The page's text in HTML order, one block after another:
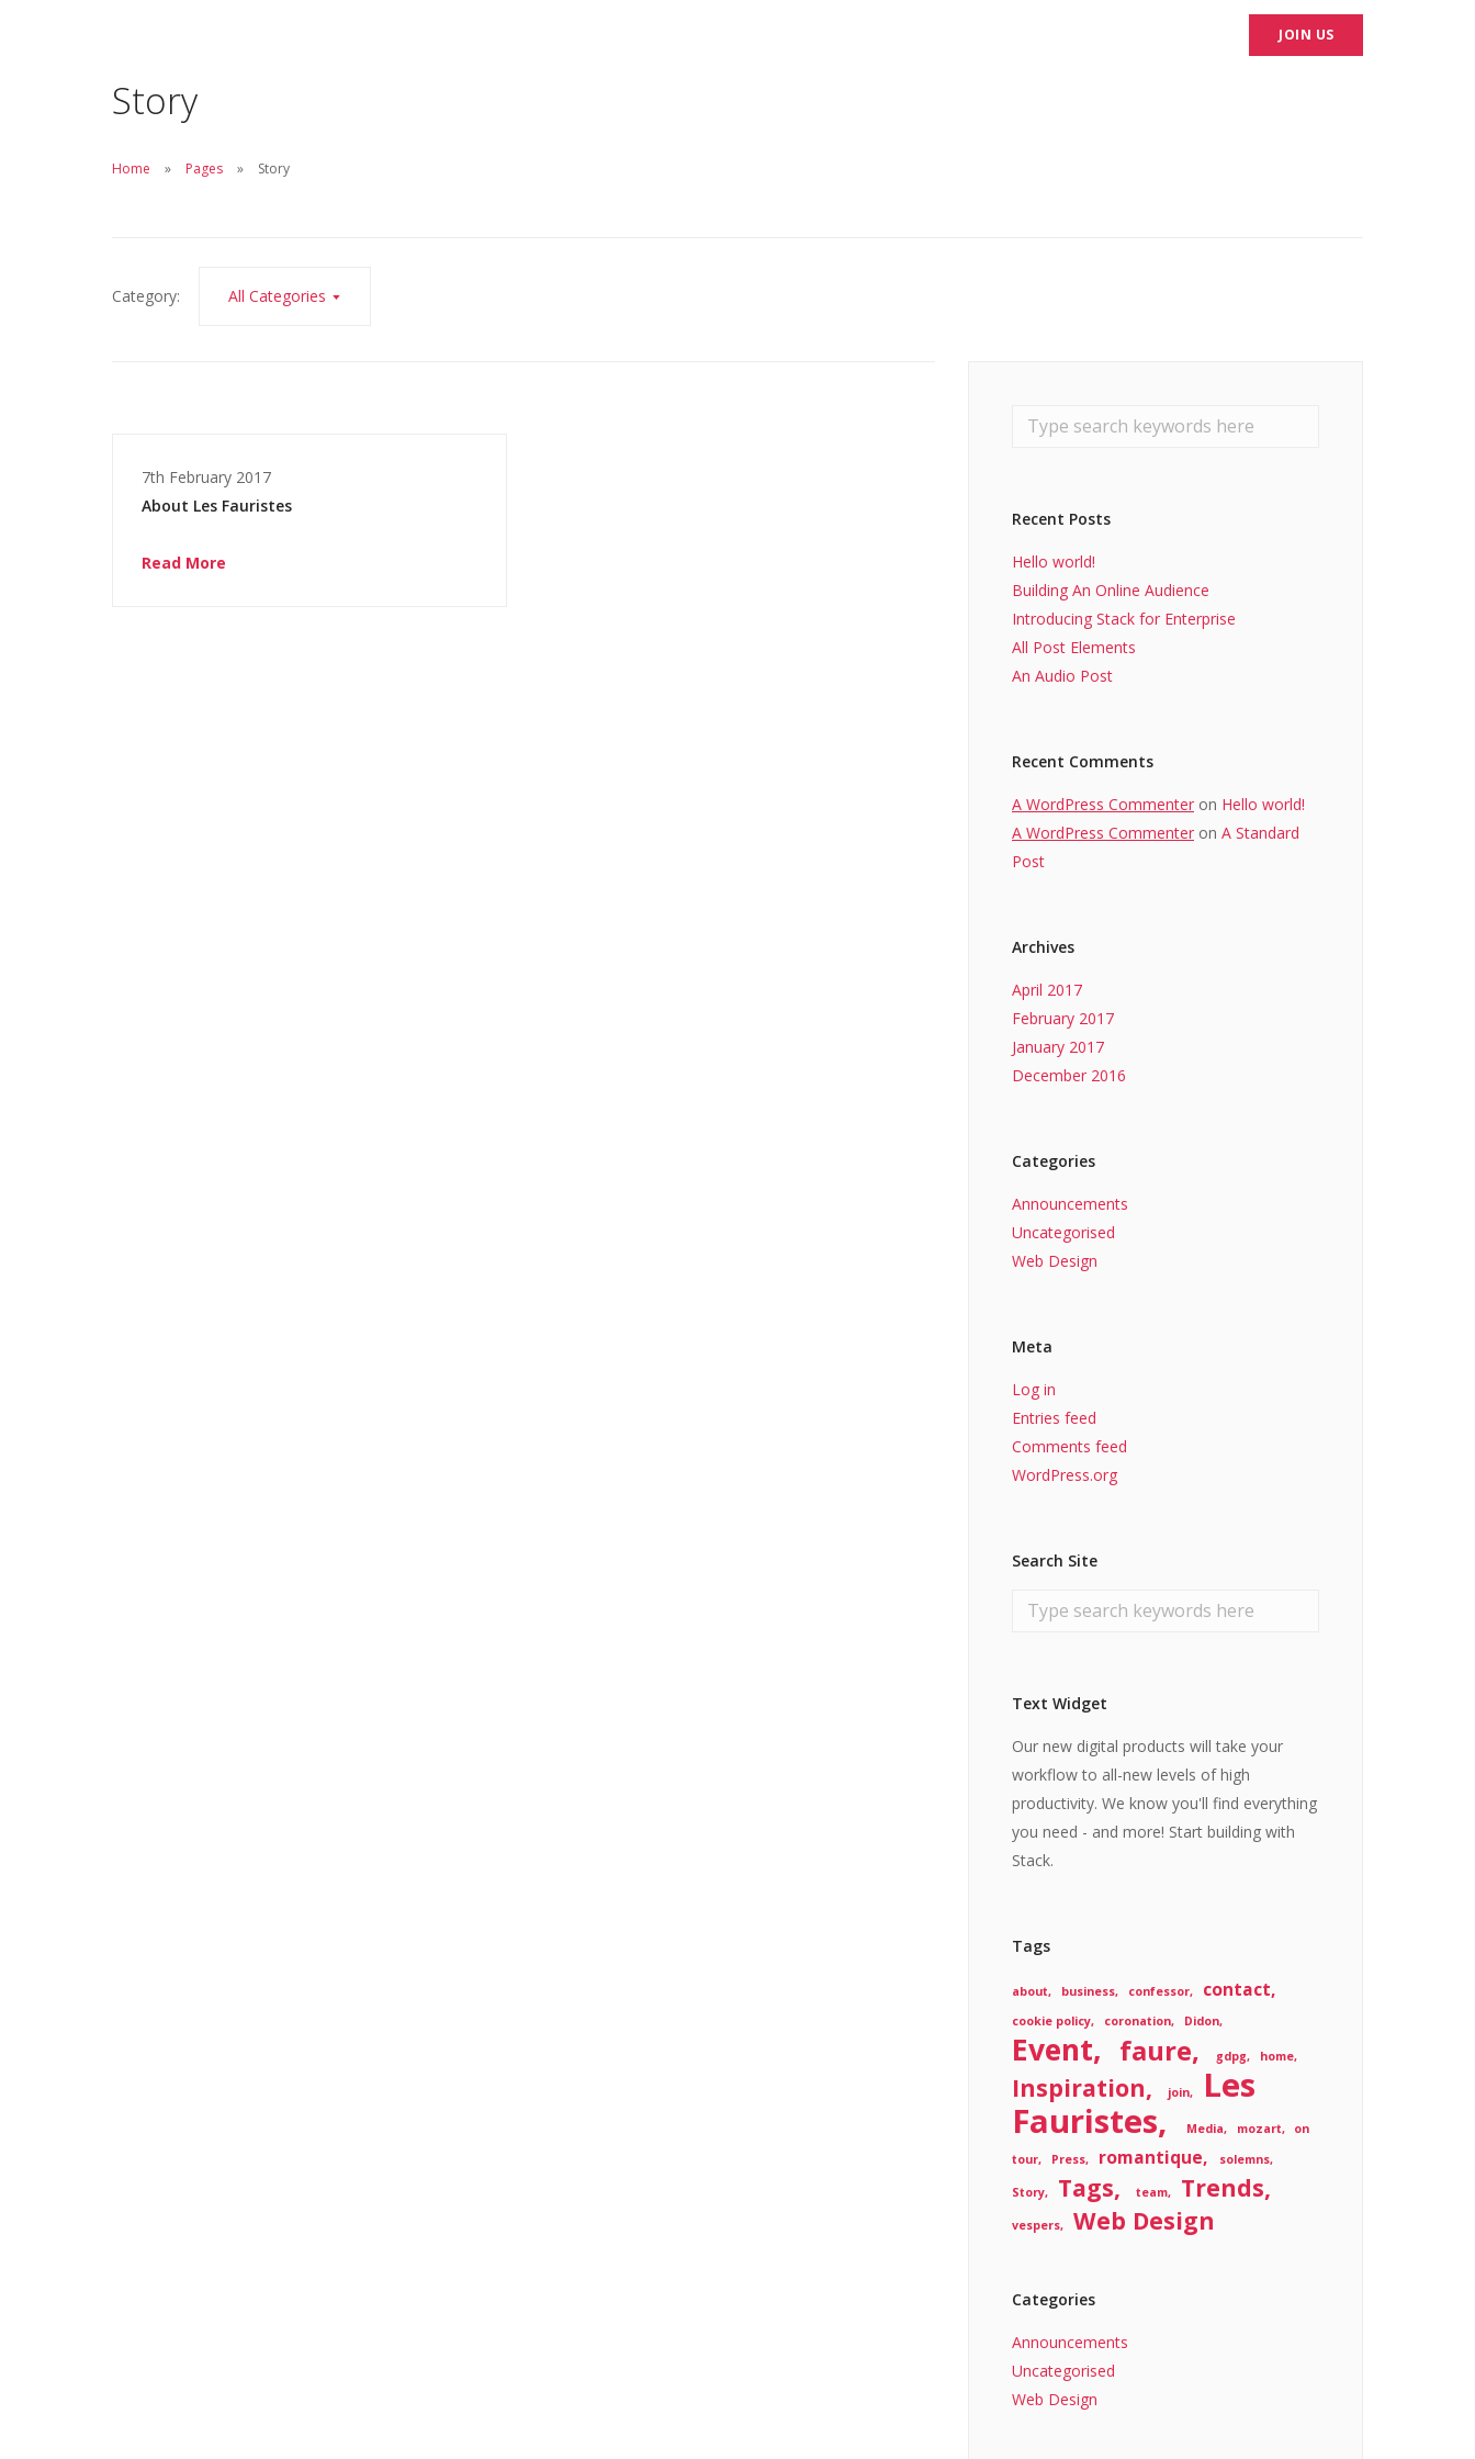
JOIN US
Story
Home Pages Story
Category: All Categories
7th February 2017
About Les Fauristes
Read More
Recent Posts
Hello world!
Building An Online Audience
Introducing Stack for Enterprise
All Post Elements
An Audio Post
Recent Comments
A WordPress Commenter on Hello world!
A WordPress Commenter on A Standard
Post
Archives
April 2017
February 2017
January 2017
December 2016
Categories
Announcements
Uncategorised
Web Design
Meta
Log in
Entries feed
Comments feed
WordPress.org
Search Site
Text Widget
Our new digital products will take your
workflow to all-new levels of high
productivity. We know you'll find everything
you need - and more! Start building with
Stack.
Tags
about business confessor contact
cookie policy coronation Didon
Event faure gdpg home
Inspiration join
Les
Fauristes
Media mozart
on
tour
Press romantique solemns
Story Tags team Trends
vespers Web Design
Categories
Announcements
Uncategorised
Web Design